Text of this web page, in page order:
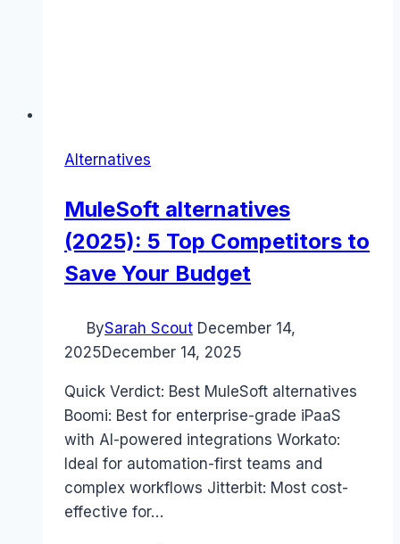
Alternatives
MuleSoft alternatives
(2025): 5 Top Competitors to
Save Your Budget
BySarah Scout December 14,
2025December 14, 2025
Quick Verdict: Best MuleSoft alternatives
Boomi: Best for enterprise-grade iPaaS
with AI-powered integrations Workato:
Ideal for automation-first teams and
complex workflows Jitterbit: Most cost-
effective for…